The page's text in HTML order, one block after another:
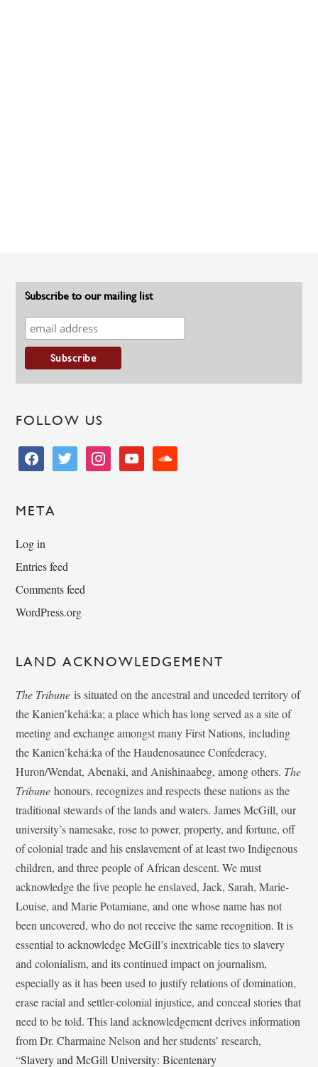
Subscribe to our mailing list
FOLLOW US
facebooktwitter instagramyoutube soundcloud
META
Log in
Entries feed
Comments feed
WordPress.org
LAND ACKNOWLEDGEMENT
The Tribune is situated on the ancestral and unceded territory of
the Kanien’kehá:ka; a place which has long served as a site of
meeting and exchange amongst many First Nations, including
the Kanien’kehá:ka of the Haudenosaunee Confederacy,
Huron/Wendat, Abenaki, and Anishinaabeg, among others. The
Tribunehonours, recognizes and respects these nations as the
traditional stewards of the lands and waters. James McGill, our
university’s namesake, rose to power, property, and fortune, off
of colonial trade and his enslavement of at least two Indigenous
children, and three people of African descent. We must
acknowledge the five people he enslaved, Jack, Sarah, Marie-
Louise, and Marie Potamiane, and one whose name has not
been uncovered, who do not receive the same recognition. It is
essential to acknowledge McGill’s inextricable ties to slavery
and colonialism, and its continued impact on journalism,
especially as it has been used to justify relations of domination,
erase racial and settler-colonial injustice, and conceal stories that
need to be told. This land acknowledgement derives information
from Dr. Charmaine Nelson and her students’ research,
“Slavery and McGill University: Bicentenary